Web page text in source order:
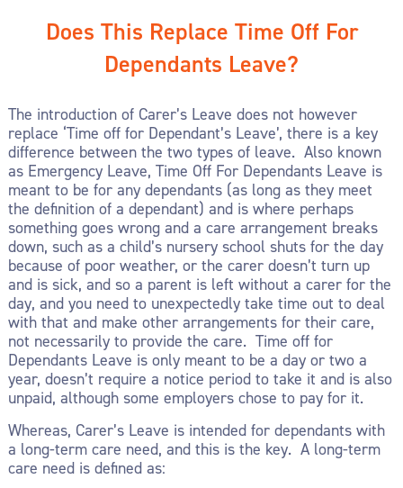
Does This Replace Time Off For
Dependants Leave?
The introduction of Carer’s Leave does not however
replace ‘Time off for Dependant’s Leave’, there is a key
difference between the two types of leave. Also known
as Emergency Leave, Time Off For Dependants Leave is
meant to be for any dependants (as long as they meet
the definition of a dependant) and is where perhaps
something goes wrong and a care arrangement breaks
down, such as a child’s nursery school shuts for the day
because of poor weather, or the carer doesn’t turn up
and is sick, and so a parent is left without a carer for the
day, and you need to unexpectedly take time out to deal
with that and make other arrangements for their care,
not necessarily to provide the care. Time off for
Dependants Leave is only meant to be a day or two a
year, doesn’t require a notice period to take it and is also
unpaid, although some employers chose to pay for it.
Whereas, Carer’s Leave is intended for dependants with
a long-term care need, and this is the key. A long-term
care need is defined as: